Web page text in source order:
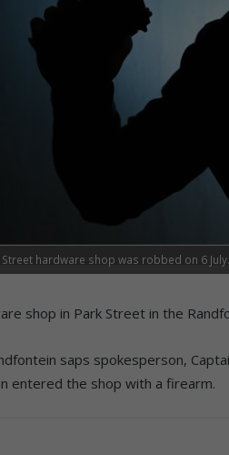
hardware shop was robbed on 6 July.
shop in Park Street in the
saps spokesperson,
entered the shop with a firearm.